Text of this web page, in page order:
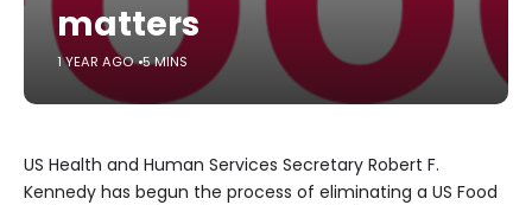
matters
1 YEAR AGO 5 MINS
US Health and Human Services Secretary Robert F.
Kennedy has begun the process of eliminating a US Food